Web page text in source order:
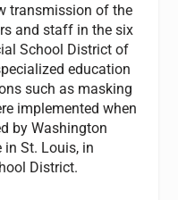
transmission of the
and staff in the six
School District of
education
such as masking
implemented when
by Washington
St. Louis, in
District.